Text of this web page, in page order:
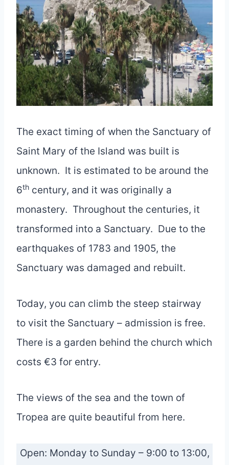
The exact timing of when the Sanctuary of
Saint Mary of the Island was built is
unknown. It is estimated to be around the
6th century, and it was originally a
monastery. Throughout the centuries, it
transformed into a Sanctuary. Due to the
earthquakes of 1783 and 1905, the
Sanctuary was damaged and rebuilt.
Today, you can climb the steep stairway
to visit the Sanctuary – admission is free.
There is a garden behind the church which
costs €3 for entry.
The views of the sea and the town of
Tropea are quite beautiful from here.
Open: Monday to Sunday – 9:00 to 13:00,